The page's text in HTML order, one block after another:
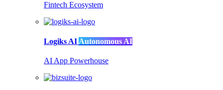
Fintech Ecosystem
Logiks AI Autonomous AI
AI App Powerhouse